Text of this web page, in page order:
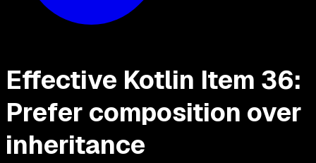
Effective Kotlin Item 36:
Prefer composition over
inheritance